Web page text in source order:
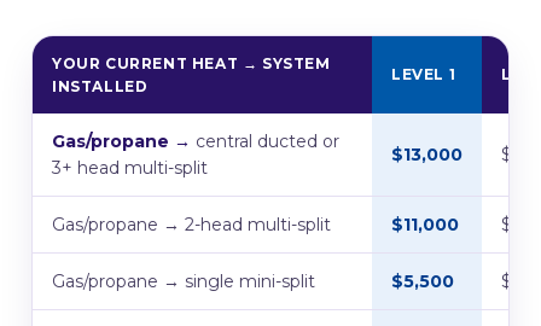
YOUR CURRENT HEAT → SYSTEM
INSTALLED
LEVEL 1
Gas/propane → central ducted or
3+ head multi-split
$13,000
Gas/propane → 2-head multi-split $11,000
Gas/propane → single mini-split $5,500